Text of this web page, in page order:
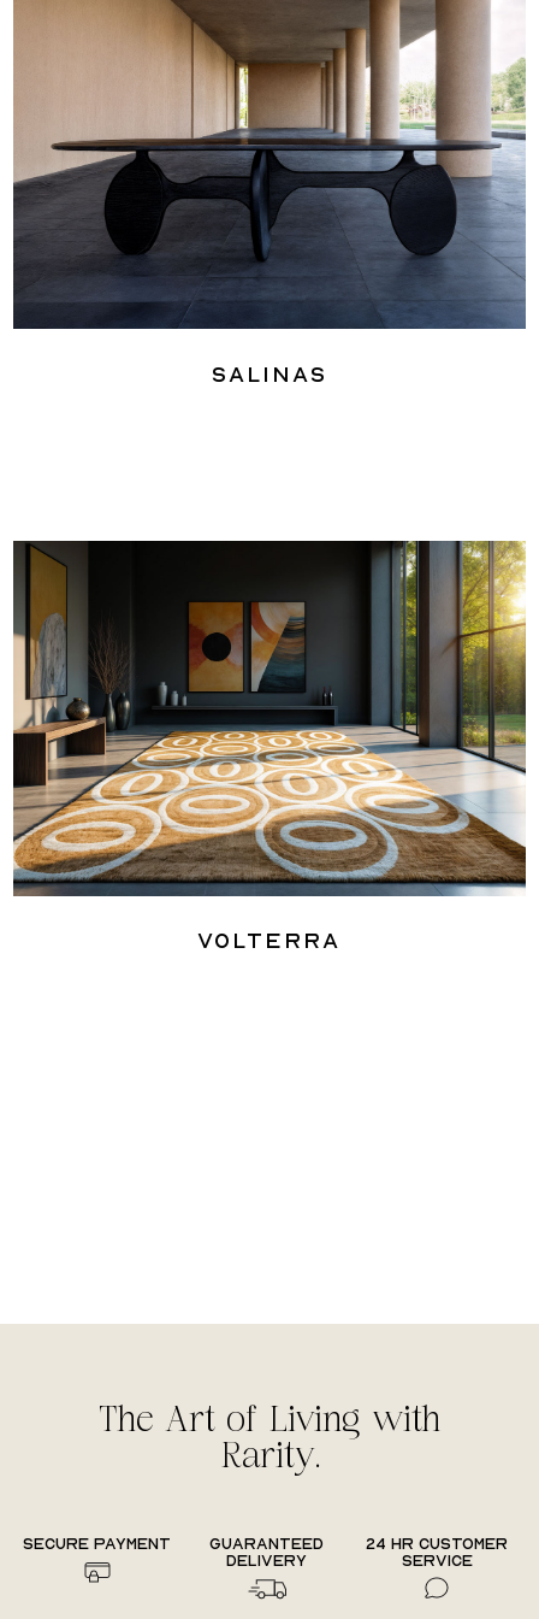
Salinas
Volterra
The Art of Living with
Rarity.
Secure payment
Guaranteed
delivery
24 hr Customer
Service